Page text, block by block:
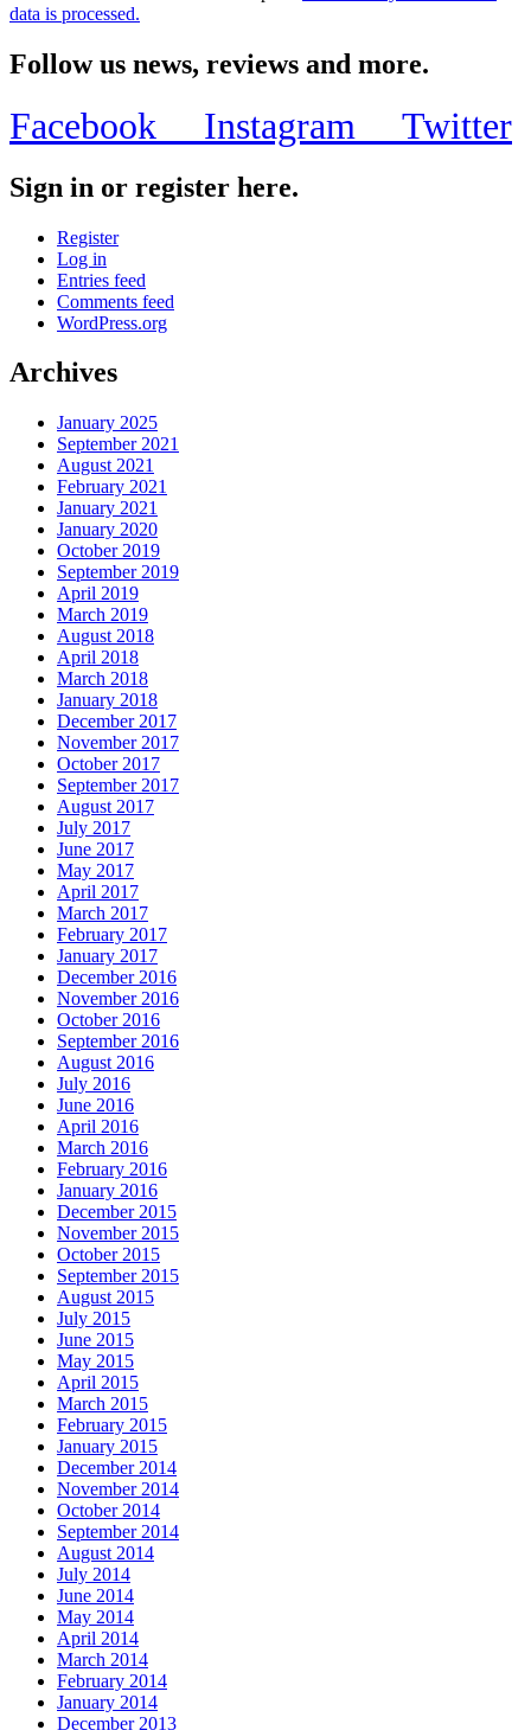
data is processed.
Follow us news, reviews and more.
Facebook Instagram Twitter
Sign in or register here.
Register
Log in
Entries feed
Comments feed
WordPress.org
Archives
January 2025
September 2021
August 2021
February 2021
January 2021
January 2020
October 2019
September 2019
April 2019
March 2019
August 2018
April 2018
March 2018
January 2018
December 2017
November 2017
October 2017
September 2017
August 2017
July 2017
June 2017
May 2017
April 2017
March 2017
February 2017
January 2017
December 2016
November 2016
October 2016
September 2016
August 2016
July 2016
June 2016
April 2016
March 2016
February 2016
January 2016
December 2015
November 2015
October 2015
September 2015
August 2015
July 2015
June 2015
May 2015
April 2015
March 2015
February 2015
January 2015
December 2014
November 2014
October 2014
September 2014
August 2014
July 2014
June 2014
May 2014
April 2014
March 2014
February 2014
January 2014
December 2013